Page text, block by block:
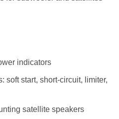
indicators
soft start, short-circuit, limiter,
satellite speakers